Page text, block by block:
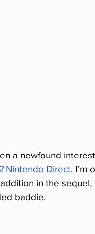
a newfound
Nintendo Direct. I’m
in the
baddie.